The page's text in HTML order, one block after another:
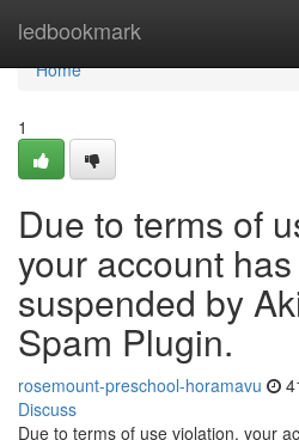
ledbookmark
Home
Home
1
Due to terms of
your account
suspended by
Spam Plugin.
rosemount-preschool-horamavu
Discuss
Due to terms of use violation, your